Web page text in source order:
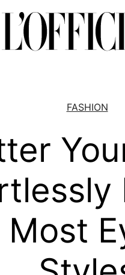
FASHION
Most